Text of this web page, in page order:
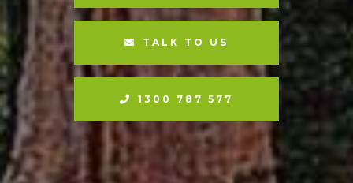
TALK TO US
1300 787 577